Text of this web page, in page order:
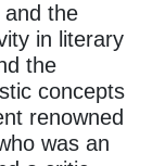
and the
in literary
the
concepts
renowned
was an